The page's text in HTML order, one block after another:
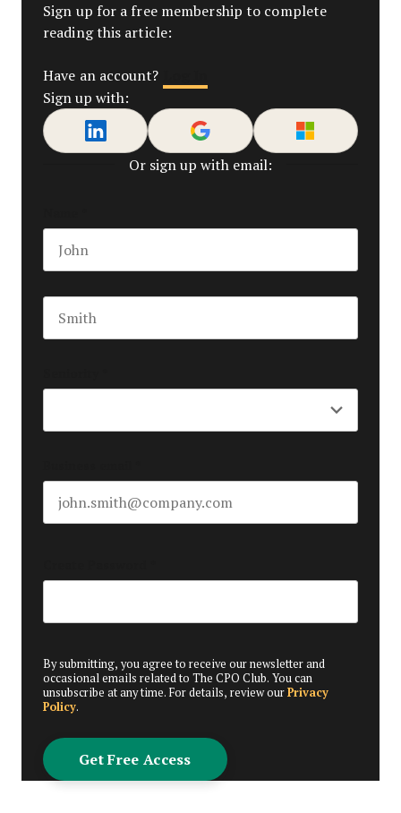
Sign up for a free membership to complete
reading this article:
Have an account?
Sign up with:
Or sign up with email:
By submitting, you agree to receive our newsletter and
occasional emails related to The CPO Club. You can
unsubscribe at any time. For details, review ourPrivacy
Policy.